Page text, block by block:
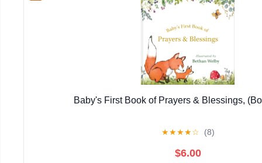
Baby's First Book of Prayers & Blessings,
★★★★☆ (8)
$6.00